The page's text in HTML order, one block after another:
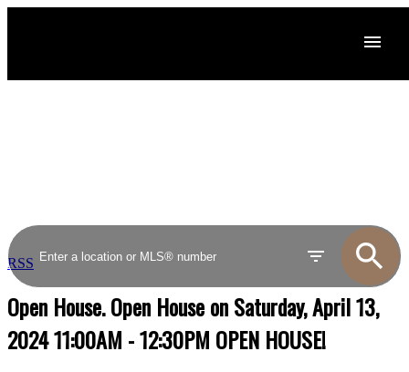
RSS
Open House. Open House on Saturday, April 13,
2024 11:00AM - 12:30PM OPEN HOUSE!